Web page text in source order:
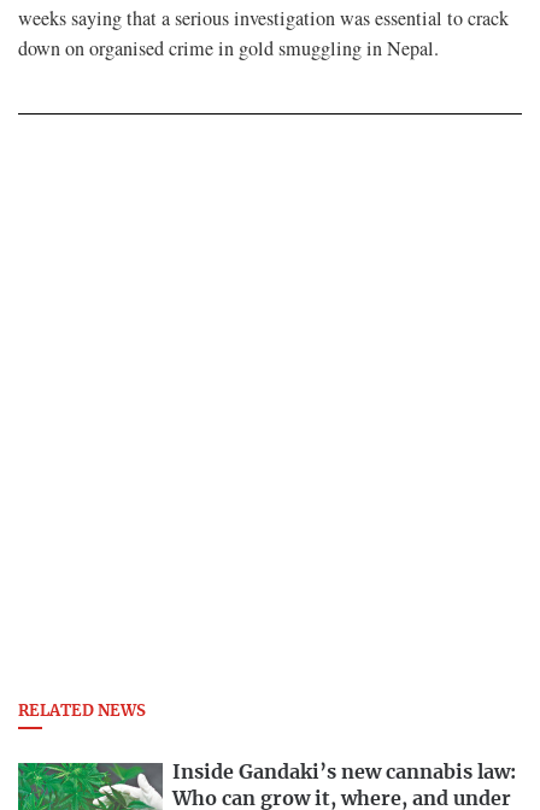
weeks saying that a serious investigation was essential to crack
down on organised crime in gold smuggling in Nepal.
RELATED NEWS
Inside Gandaki’s new cannabis law:
Who can grow it, where, and under